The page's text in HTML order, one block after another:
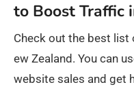
to Boost Traffic
Check out the best
ew Zealand. You can
website sales and get